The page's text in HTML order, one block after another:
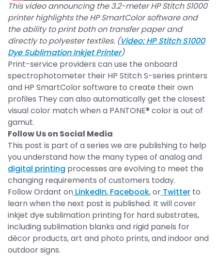
This video announcing the 3.2-meter HP Stitch S1000
printer highlights the HP SmartColor software and
the ability to print both on transfer paper and
directly to polyester textiles. (Video: HP Stitch S1000
Dye Sublimation Inkjet Printer)
Print-service providers can use the onboard
spectrophotometer their HP Stitch S-series printers
and HP SmartColor software to create their own
profiles They can also automatically get the closest
visual color match when a PANTONE® color is out of
gamut.
Follow Us on Social Media
This post is part of a series we are publishing to help
you understand how the many types of analog and
digital printing processes are evolving to meet the
changing requirements of customers today.
Follow Ordant on LinkedIn, Facebook, or Twitter to
learn when the next post is published. It will cover
inkjet dye sublimation printing for hard substrates,
including sublimation blanks and rigid panels for
décor products, art and photo prints, and indoor and
outdoor signs.